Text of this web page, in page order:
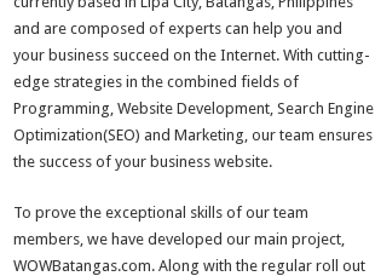
and are composed of experts can help you and
your business succeed on the Internet. With cutting-
edge strategies in the combined fields of
Programming, Website Development, Search Engine
Optimization(SEO) and Marketing, our team ensures
the success of your business website.
To prove the exceptional skills of our team
members, we have developed our main project,
WOWBatangas.com. Along with the regular roll out